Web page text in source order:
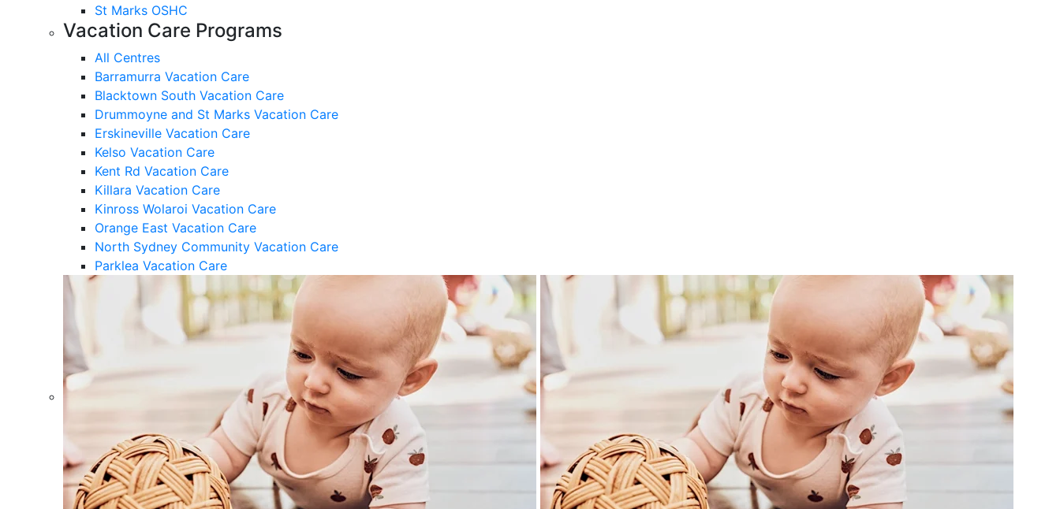
St Marks OSHC
Vacation Care Programs
All Centres
Barramurra Vacation Care
Blacktown South Vacation Care
Drummoyne and St Marks Vacation Care
Erskineville Vacation Care
Kelso Vacation Care
Kent Rd Vacation Care
Killara Vacation Care
Kinross Wolaroi Vacation Care
Orange East Vacation Care
North Sydney Community Vacation Care
Parklea Vacation Care